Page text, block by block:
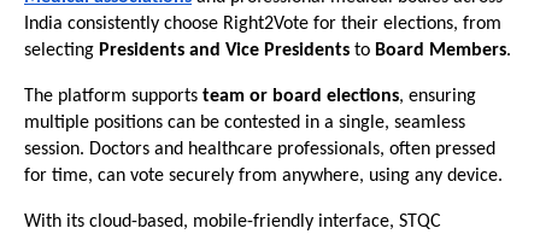
India consistently choose Right2Vote for their elections, from
selecting Presidents and Vice Presidents to Board Members.
The platform supports team or board elections, ensuring
multiple positions can be contested in a single, seamless
session. Doctors and healthcare professionals, often pressed
for time, can vote securely from anywhere, using any device.
With its cloud-based, mobile-friendly interface, STQC